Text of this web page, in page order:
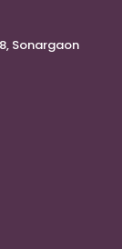
Sonargaon